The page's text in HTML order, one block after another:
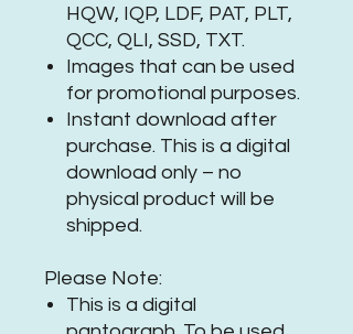
HQW, IQP, LDF, PAT, PLT,
QCC, QLI, SSD, TXT.
Images that can be used
for promotional purposes.
Instant download after
purchase. This is a digital
download only – no
physical product will be
shipped.
Please Note:
This is a digital